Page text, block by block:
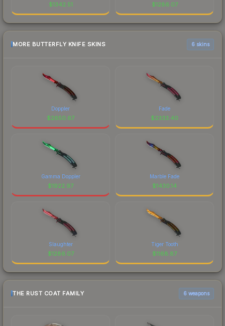
$1342.51 $1286.07
MORE BUTTERFLY KNIFE SKINS 6 skins
Doppler
$2650.67
Fade
$2333.40
Gamma Doppler
$1922.97
Marble Fade
$1430.14
Slaughter
$1286.07
Tiger Tooth
$1168.87
THE RUST COAT FAMILY 6 weapons